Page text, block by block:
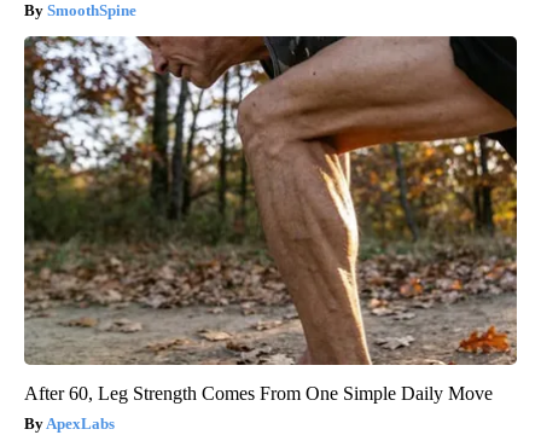
SmoothSpine
After 60, Leg Strength Comes From One Simple Daily Move
ApexLabs